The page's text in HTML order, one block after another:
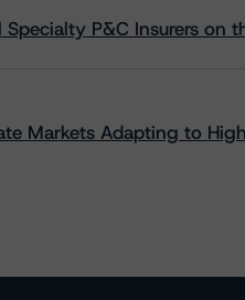
P&C Insurers on
Markets Adapting to